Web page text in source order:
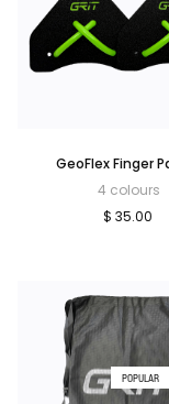
GeoFlex Finger
4 colours
$ 35.00
POPULAR